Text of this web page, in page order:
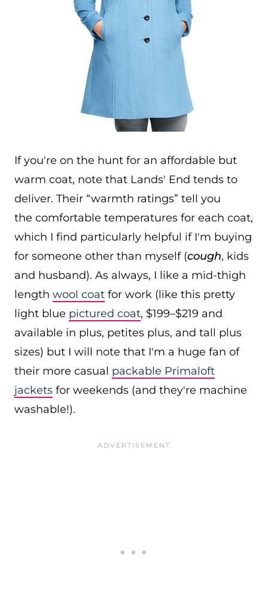
If you're on the hunt for an affordable but
warm coat, note that Lands' End tends to
deliver. Their “warmth ratings” tell you
the comfortable temperatures for each coat,
which I find particularly helpful if I'm buying
for someone other than myself (cough, kids
and husband). As always, I like a mid-thigh
length wool coat for work (like this pretty
light blue pictured coat, $199–$219 and
available in plus, petites plus, and tall plus
sizes) but I will note that I'm a huge fan of
their more casual packable Primaloft
jackets for weekends (and they're machine
washable!).